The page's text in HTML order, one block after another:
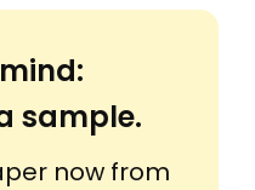
sample.
now from